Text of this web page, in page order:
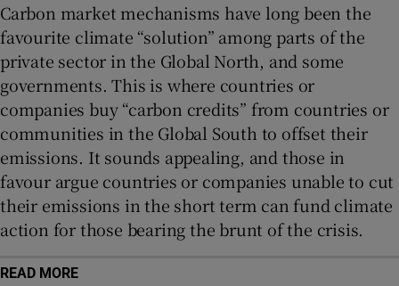
Carbon market mechanisms have long been the
favourite climate “solution” among parts of the
private sector in the Global North, and some
governments. This is where countries or
companies buy “carbon credits” from countries or
communities in the Global South to offset their
emissions. It sounds appealing, and those in
favour argue countries or companies unable to cut
their emissions in the short term can fund climate
action for those bearing the brunt of the crisis.
READ MORE